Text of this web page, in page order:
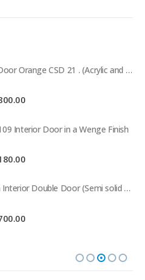
Aries Closet Door Orange CSD 21 . (Acrylic and Mdf)
5
Current
$1,800.00.
Interior Door in a Wenge Finish
5
Current
$1,180.00.
Aries Modern Interior Double Door (Semi solid wood and Wood Veneer Cherry)
5
Current